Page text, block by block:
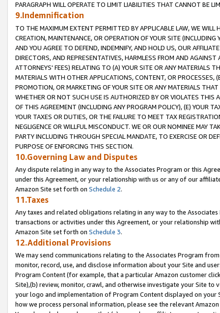
PARAGRAPH WILL OPERATE TO LIMIT LIABILITIES THAT CANNOT BE
9.Indemnification
TO THE MAXIMUM EXTENT PERMITTED BY APPLICABLE LAW, WE WILL
CREATION, MAINTENANCE, OR OPERATION OF YOUR SITE (INCLUDING
AND YOU AGREE TO DEFEND, INDEMNIFY, AND HOLD US, OUR
DIRECTORS, AND REPRESENTATIVES, HARMLESS FROM AND
ATTORNEYS' FEES) RELATING TO (A) YOUR SITE OR ANY MATERIALS
MATERIALS WITH OTHER APPLICATIONS, CONTENT, OR PROCESSES,
PROMOTION, OR MARKETING OF YOUR SITE OR ANY MATERIALS
WHETHER OR NOT SUCH USE IS AUTHORIZED BY OR VIOLATES THIS
OF THIS AGREEMENT (INCLUDING ANY PROGRAM POLICY), (E) YOUR
YOUR TAXES OR DUTIES, OR THE FAILURE TO MEET TAX
NEGLIGENCE OR WILLFUL MISCONDUCT. WE OR OUR NOMINEE MAY
PARTY INCLUDING THROUGH SPECIAL MANDATE, TO EXERCISE OR
PURPOSE OF ENFORCING THIS SECTION.
10.Governing Law and Disputes
Any dispute relating in any way to the Associates Program or this
under this Agreement, or your relationship with us or any of our
Amazon Site set forth on Schedule 2.
11.Taxes
Any taxes and related obligations relating in any way to the
transactions or activities under this Agreement, or your relationship
Amazon Site set forth on Schedule 3.
12.Additional Provisions
We may send communications relating to the Associates Program
monitor, record, use, and disclose information about your Site and
Program Content (for example, that a particular Amazon customer
Site),(b) review, monitor, crawl, and otherwise investigate your Site
your logo and implementation of Program Content displayed on
how we process personal information, please see the relevant